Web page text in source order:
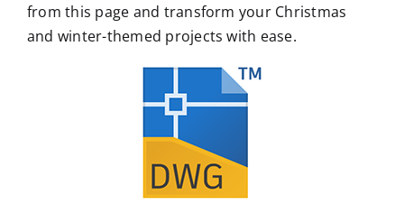
from this page and transform your Christmas
and winter-themed projects with ease.